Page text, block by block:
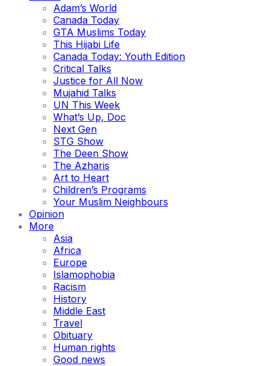
Adam’s World
Canada Today
GTA Muslims Today
This Hijabi Life
Canada Today: Youth Edition
Critical Talks
Justice for All Now
Mujahid Talks
UN This Week
What’s Up, Doc
Next Gen
STG Show
The Deen Show
The Azharis
Art to Heart
Children’s Programs
Your Muslim Neighbours
Opinion
More
Asia
Africa
Europe
Islamophobia
Racism
History
Middle East
Travel
Obituary
Human rights
Good news